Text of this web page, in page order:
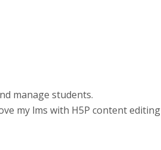
manage students.
my lms with H5P content editing